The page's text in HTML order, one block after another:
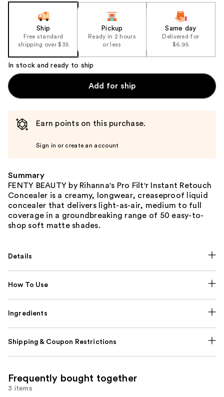
the
%1
Product
Carousel
Ship
Free standard
shipping over $35
Pickup
Ready in 2 hours
or less
Same day
Delivered for
$6.95
In stock and ready to ship
Add for ship
Earn points on this purchase.
Sign in or create an account
Summary
FENTY BEAUTY by Rihanna's Pro Filt'r Instant Retouch
Concealer is a creamy, longwear, creaseproof liquid
concealer that delivers light-as-air, medium to full
coverage in a groundbreaking range of 50 easy-to-
shop soft matte shades.
Details
How To Use
Ingredients
Shipping & Coupon Restrictions
Frequently bought together
3 items